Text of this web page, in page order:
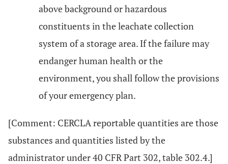
above background or hazardous
constituents in the leachate collection
system of a storage area. If the failure may
endanger human health or the
environment, you shall follow the provisions
of your emergency plan.
[Comment: CERCLA reportable quantities are those
substances and quantities listed by the
administrator under 40 CFR Part 302, table 302.4.]